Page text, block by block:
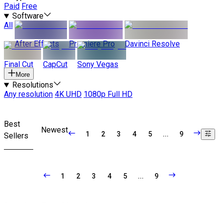
Paid Free
Software
All
After Effects
Premiere Pro Davinci Resolve
Final Cut CapCut Sony Vegas
More
Resolutions
Any resolution 4K UHD 1080p Full HD
Best
Sellers
Newest 1 2 3 4 5 ... 9
1 2 3 4 5 ... 9